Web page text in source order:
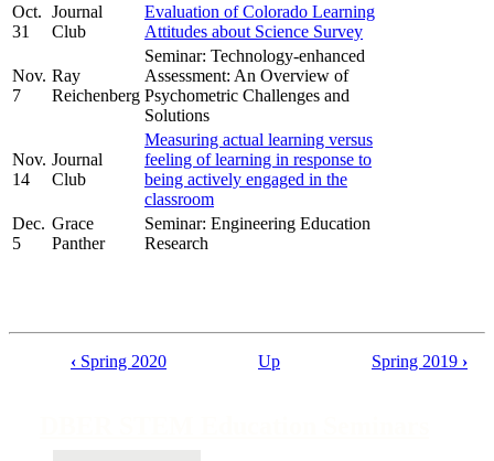
Oct.
31
Journal
Club
Evaluation of Colorado Learning
Attitudes about Science Survey
Nov.
7
Ray
Reichenberg
Seminar: Technology-enhanced
Assessment: An Overview of
Psychometric Challenges and
Solutions
Nov.
14
Journal
Club
Measuring actual learning versus
feeling of learning in response to
being actively engaged in the
classroom
Dec.
5
Grace
Panther
Seminar: Engineering Education
Research
‹ Spring 2020 Up Spring 2019 ›